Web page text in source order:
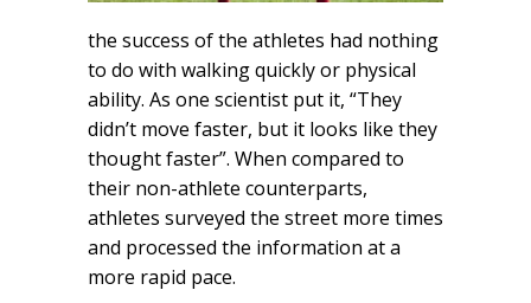
the success of the athletes had nothing
to do with walking quickly or physical
ability. As one scientist put it, “They
didn’t move faster, but it looks like they
thought faster”. When compared to
their non-athlete counterparts,
athletes surveyed the street more times
and processed the information at a
more rapid pace.